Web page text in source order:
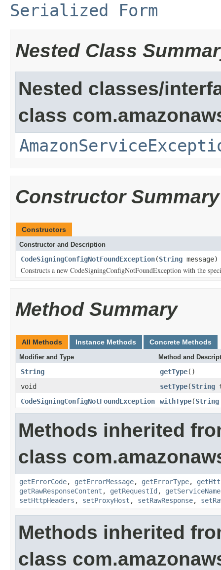
Serialized Form
Nested Class
Nested classes/
class
Constructor Summary
Constructors
Constructor and Description
CodeSigningConfigNotFoundException(String message)
Constructs a new CodeSigningConfigNotFoundException with the
Method Summary
All Methods Instance Methods Concrete Methods
Modifier and Type Method and
String getType()
void
setType(String
CodeSigningConfigNotFoundException
withType(String
Methods inherited
class
getErrorCode, getErrorMessage, getErrorType,
getRawResponseContent , getRequestId , getServiceName
setHttpHeaders , setProxyHost , setRawResponse,
Methods inherited
class